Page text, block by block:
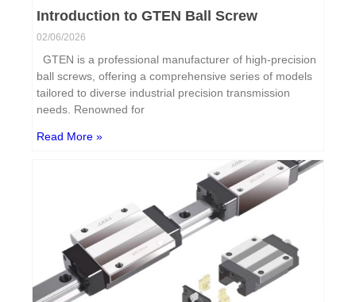
Introduction to GTEN Ball Screw
02/06/2026
GTEN is a professional manufacturer of high-precision
ball screws, offering a comprehensive series of models
tailored to diverse industrial precision transmission
needs. Renowned for
Read More »